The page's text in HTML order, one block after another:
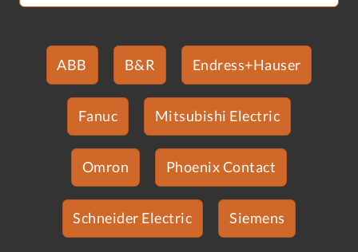
ABB B&R Endress+Hauser
Fanuc Mitsubishi Electric
Omron Phoenix Contact
Schneider Electric Siemens